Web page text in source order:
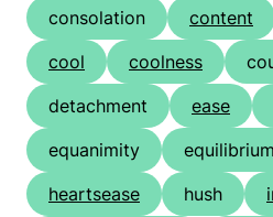
consolation
content
cool
coolness
detachment
ease
equanimity
equilibrium
heartsease
hush